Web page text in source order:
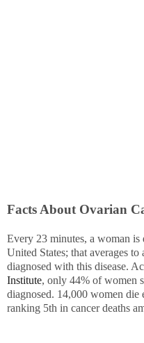
Facts About Ovarian
Every 23 minutes, a woman
United States; that averages
diagnosed with this disease.
Institute, only 44% of women
diagnosed. 14,000 women die
ranking 5th in cancer deaths